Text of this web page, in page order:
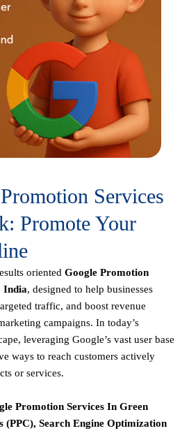
Services
Promote Your
oriented Google Promotion
India, designed to help businesses
traffic, and boost revenue
campaigns. In today’s
leveraging Google’s vast user base
ways to reach customers actively
or services.
Promotion Services In Green
(PPC), Search Engine Optimization